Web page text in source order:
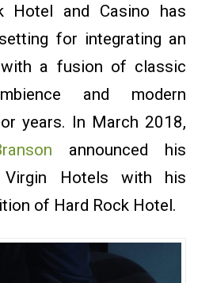
Hotel and Casino has
for integrating an
a fusion of classic
and modern
years. In March 2018,
announced his
Virgin Hotels with his
of Hard Rock Hotel.